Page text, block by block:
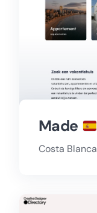
Made
Costa